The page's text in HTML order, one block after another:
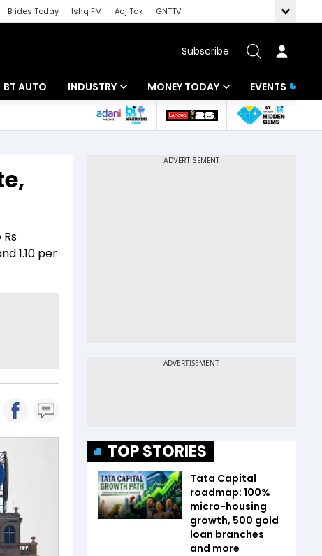
Brides Today Ishq FM Aaj Tak
GNTTV
Subscribe
BT AUTO INDUSTRY
Banking
MONEY TODAY
Mutual Funds
EVENTS
1.10 per
TOP STORIES
Tata Capital
roadmap: 100%
micro-housing
growth, 500 gold
loan branches
and more